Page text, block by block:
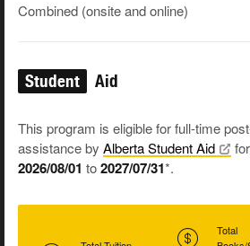
Combined (onsite and online)
Student Aid
This program is eligible for full-time
assistance by Alberta StudentAid
2026/08/01 to2027/07/31*.
Total